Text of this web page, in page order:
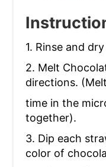
1. Rinse and
2. Melt
directions.
time in the
together).
3. Dip each
color of